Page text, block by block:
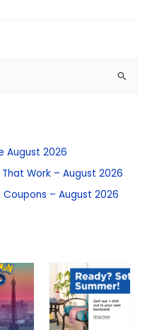
August 2026
Work – August 2026
Coupons – August 2026